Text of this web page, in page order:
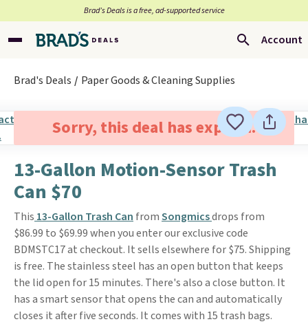
Brad’s Deals is a free, ad-supported service
Account
Brad's Deals Paper Goods & Cleaning Supplies
Sorry, this deal has expired.
13-Gallon Motion-Sensor Trash
Can $70
This 13-Gallon Trash Can fromSongmicsdrops from
$86.99 to $69.99 when you enter our exclusive code
BDMSTC17 at checkout. It sells elsewhere for $75. Shipping
is free. The stainless steel has an open button that keeps
the lid open for 15 minutes. There's also a close button. It
has a smart sensor that opens the can and automatically
closes it after five seconds. It comes with 15 trash bags.